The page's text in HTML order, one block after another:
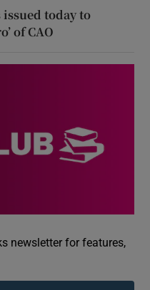
today to
of CAO
newsletter for features,